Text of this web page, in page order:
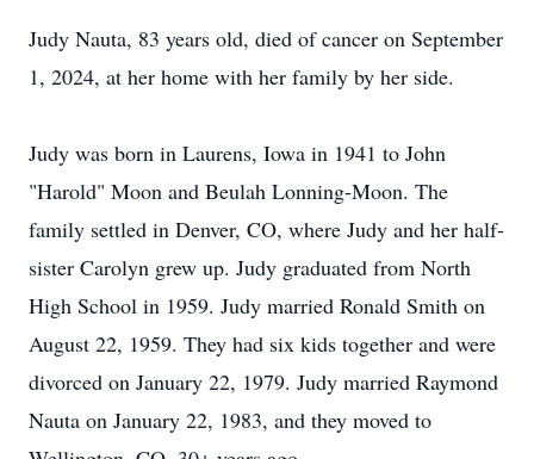
Judy Nauta, 83 years old, died of cancer on September
1, 2024, at her home with her family by her side.
Judy was born in Laurens, Iowa in 1941 to John
"Harold" Moon and Beulah Lonning-Moon. The
family settled in Denver, CO, where Judy and her half-
sister Carolyn grew up. Judy graduated from North
High School in 1959. Judy married Ronald Smith on
August 22, 1959. They had six kids together and were
divorced on January 22, 1979. Judy married Raymond
Nauta on January 22, 1983, and they moved to